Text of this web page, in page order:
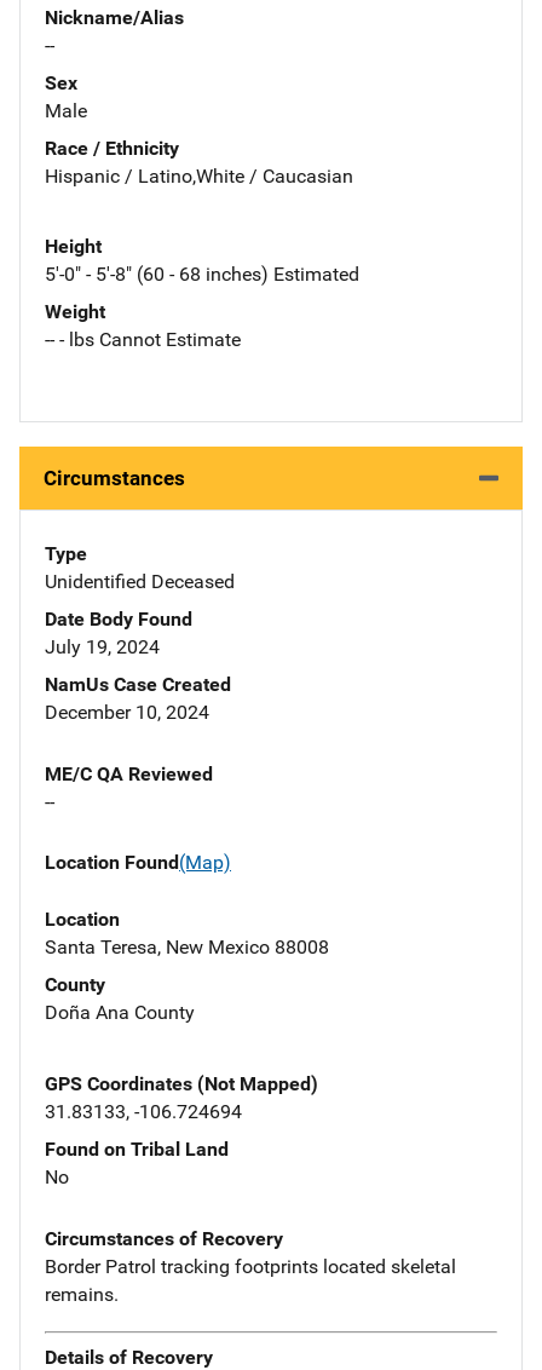
Nickname/Alias
--
Sex
Male
Race / Ethnicity
Hispanic / Latino,White / Caucasian
Height
5'-0" - 5'-8" (60 - 68 inches) Estimated
Weight
-- - lbs Cannot Estimate
Circumstances
Type
Unidentified Deceased
Date Body Found
July 19, 2024
NamUs Case Created
December 10, 2024
ME/C QA Reviewed
--
Location Found(Map)
Location
Santa Teresa, New Mexico 88008
County
Doña Ana County
GPS Coordinates (Not Mapped)
31.83133, -106.724694
Found on Tribal Land
No
Circumstances of Recovery
Border Patrol tracking footprints located skeletal
remains.
Details of Recovery